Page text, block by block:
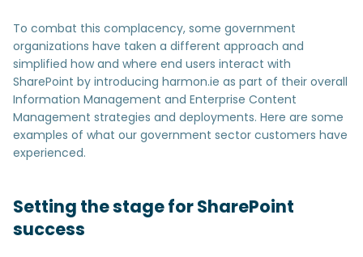
To combat this complacency, some government
organizations have taken a different approach and
simplified how and where end users interact with
SharePoint by introducing harmon.ie as part of their overall
Information Management and Enterprise Content
Management strategies and deployments. Here are some
examples of what our government sector customers have
experienced.
Setting the stage for SharePoint
success